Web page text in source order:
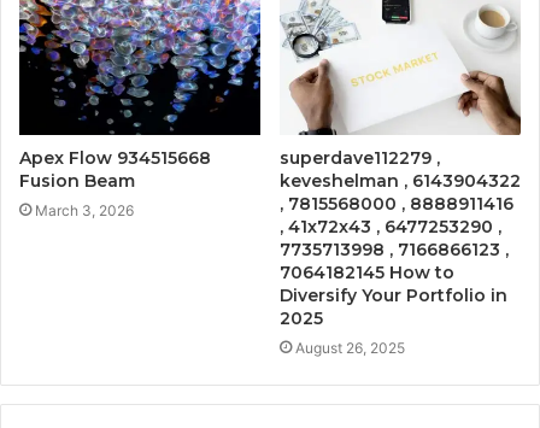
Apex Flow 934515668
Fusion Beam
March 3, 2026
superdave112279 ,
keveshelman , 6143904322
, 7815568000 , 8888911416
, 41x72x43 , 6477253290 ,
7735713998 , 7166866123 ,
7064182145 How to
Diversify Your Portfolio in
2025
August 26, 2025